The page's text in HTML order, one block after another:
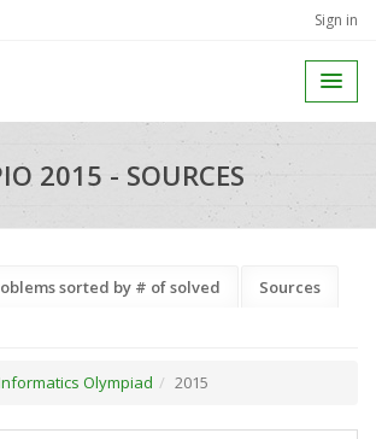
Sign in
2015 - SOURCES
sorted by # of solved
Sources
Olympiad 2015